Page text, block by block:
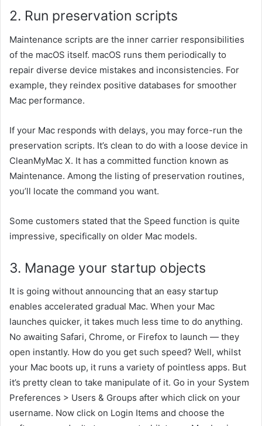
2. Run preservation scripts
Maintenance scripts are the inner carrier responsibilities
of the macOS itself. macOS runs them periodically to
repair diverse device mistakes and inconsistencies. For
example, they reindex positive databases for smoother
Mac performance.
If your Mac responds with delays, you may force-run the
preservation scripts. It’s clean to do with a loose device in
CleanMyMac X. It has a committed function known as
Maintenance. Among the listing of preservation routines,
you’ll locate the command you want.
Some customers stated that the Speed function is quite
impressive, specifically on older Mac models.
3. Manage your startup objects
It is going without announcing that an easy startup
enables accelerated gradual Mac. When your Mac
launches quicker, it takes much less time to do anything.
No awaiting Safari, Chrome, or Firefox to launch — they
open instantly. How do you get such speed? Well, whilst
your Mac boots up, it runs a variety of pointless apps. But
it’s pretty clean to take manipulate of it. Go in your System
Preferences > Users & Groups after which click on your
username. Now click on Login Items and choose the